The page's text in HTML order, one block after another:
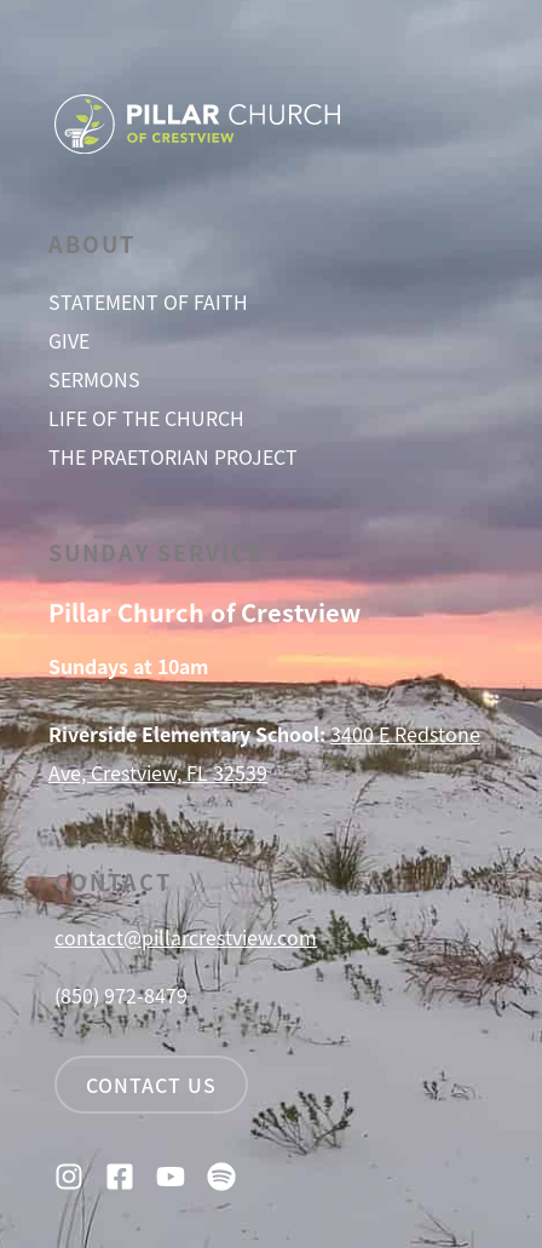
ABOUT
STATEMENT OF FAITH
GIVE
SERMONS
LIFE OF THE CHURCH
THE PRAETORIAN PROJECT
SUNDAY SERVICE
Pillar Church of Crestview
Sundays at 10am
Riverside Elementary School:3400 E Redstone
Ave, Crestview, FL 32539
CONTACT
contact@pillarcrestview.com
(850) 972-8479
CONTACT US